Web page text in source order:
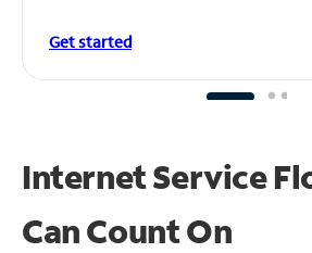
Get started
Internet Service
CanCount On